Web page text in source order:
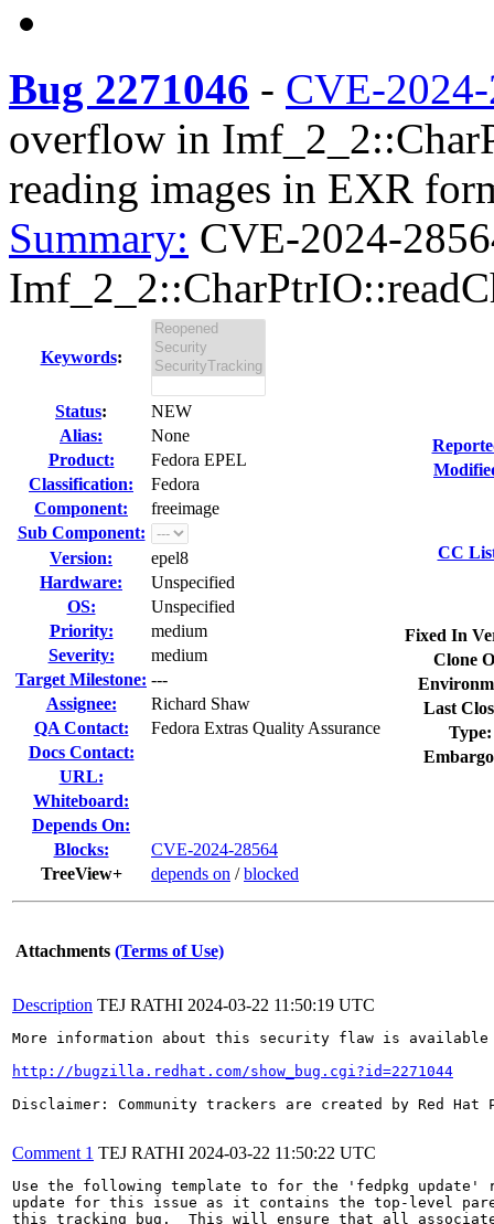
Bug 2271046 - CVE-
overflow in
reading images in EXR
Summary: CVE-2024-
Keywords:
Status:
NEW
Alias:
None
Product:
Fedora EPEL
Classification:
Fedora
Component:
freeimage
Sub Component:
Version:
epel8
Hardware:
Unspecified
OS:
Unspecified
Priority:
medium
Severity:
medium
Target Milestone: ---
Assignee:
Richard Shaw
QA Contact:
Fedora Extras Quality Assurance
Docs Contact:
URL:
Whiteboard:
Depends On:
Blocks:
CVE-2024-28564
TreeView+
depends on /blocked
CC
Fixed In
Clone
Last
Type:
Attachments (Terms of Use)
Description TEJ RATHI 2024-03-22 11:50:19 UTC
More information about this security flaw is
http://bugzilla.redhat.com/show_bug.cgi?id=2271044
Disclaimer: Community trackers are created by Red
Comment 1 TEJ RATHI 2024-03-22 11:50:22 UTC
Use the following template to for the 'fedpkg update'
update for this issue as it contains the top-level
this tracking bug.  This will ensure that all